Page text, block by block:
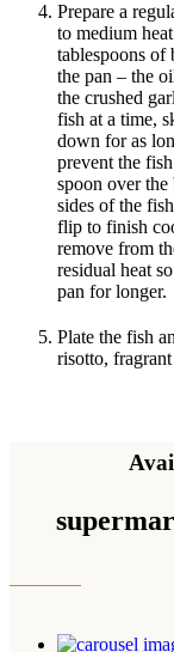
Prepare a
to medium
tablespoons of
the pan – the
the crushed
fish at a time,
down for as
prevent the
spoon over
sides of the
flip to finish
remove from
residual heat
pan for longer.
Plate the fish
risotto,